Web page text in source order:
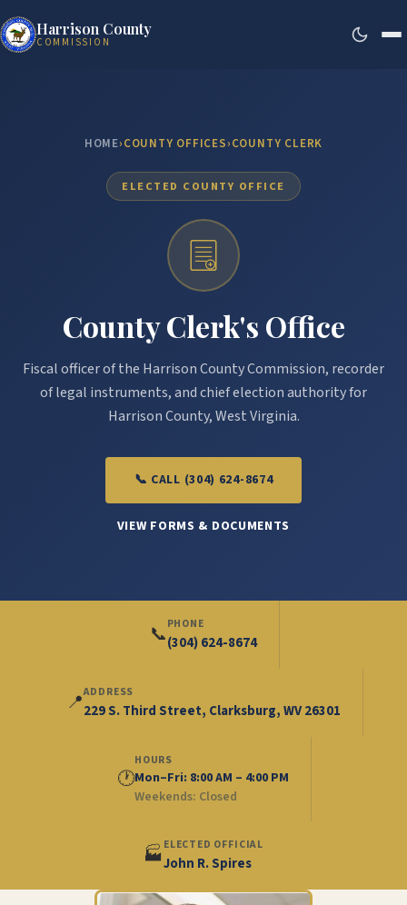
Harrison County
COMMISSION
HOME›COUNTY OFFICES›COUNTY CLERK
ELECTED COUNTY OFFICE
County Clerk's Office
Fiscal officer of the Harrison County Commission, recorder
of legal instruments, and chief election authority for
Harrison County, West Virginia.
📞 CALL (304) 624-8674
VIEW FORMS & DOCUMENTS
📞PHONE
(304) 624-8674
📍ADDRESS
229 S. Third Street, Clarksburg, WV 26301
🕐
HOURS
Mon–Fri: 8:00 AM – 4:00 PM
Weekends: Closed
🏭ELECTED OFFICIAL
John R. Spires